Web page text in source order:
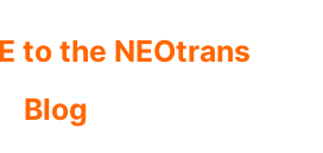
to the NEOtrans
Blog